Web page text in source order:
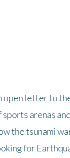
open letter to
arenas
the tsunami
for